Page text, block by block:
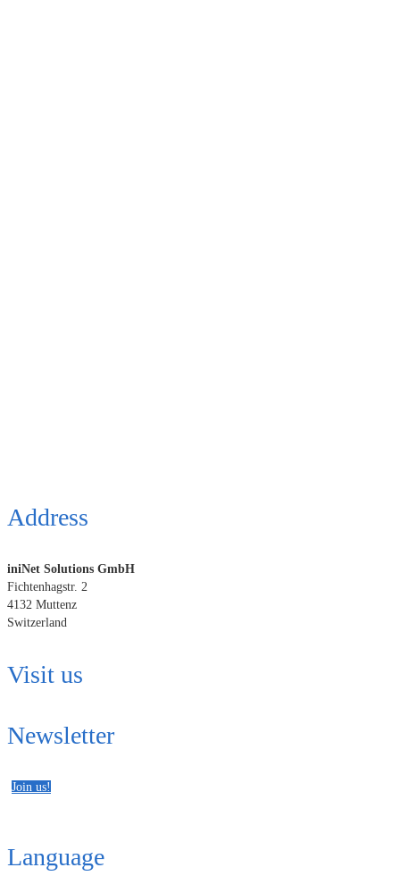
Address
iniNet Solutions GmbH
Fichtenhagstr. 2
4132 Muttenz
Switzerland
Visit us
Newsletter
Join us!
Language